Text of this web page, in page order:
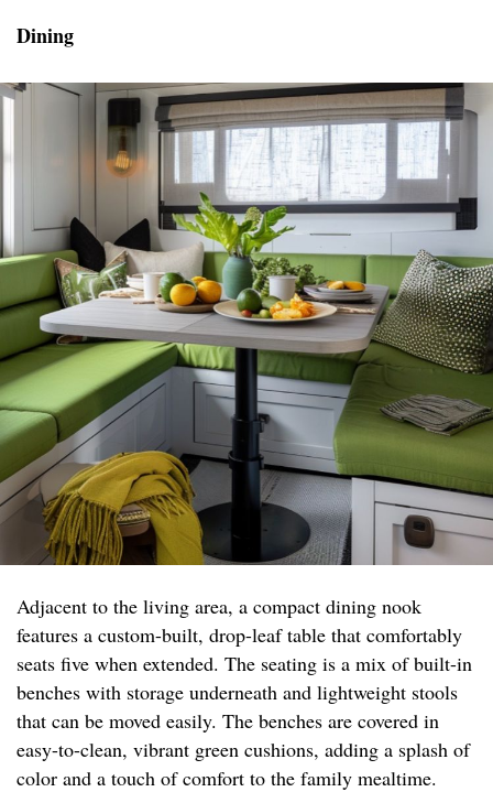
Dining
Adjacent to the living area, a compact dining nook
features a custom-built, drop-leaf table that comfortably
seats five when extended. The seating is a mix of built-in
benches with storage underneath and lightweight stools
that can be moved easily. The benches are covered in
easy-to-clean, vibrant green cushions, adding a splash of
color and a touch of comfort to the family mealtime.